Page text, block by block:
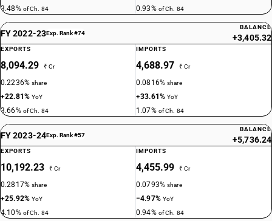
3.48% of Ch. 84 0.93% of Ch. 84
FY 2022-23Exp. Rank #74
BALANCE
+3,405.32
EXPORTS
8,094.29 ₹ Cr
0.2236%share
+22.81%YoY
3.66% of Ch. 84
IMPORTS
4,688.97 ₹ Cr
0.0816%share
+33.61%YoY
1.07% of Ch. 84
FY 2023-24Exp. Rank #57
BALANCE
+5,736.24
EXPORTS
10,192.23 ₹ Cr
0.2817%share
+25.92%YoY
4.10% of Ch. 84
IMPORTS
4,455.99 ₹ Cr
0.0793%share
−4.97% YoY
0.94% of Ch. 84